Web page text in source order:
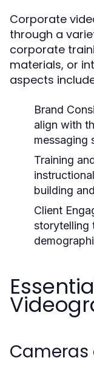
Corporate
through a
corporate
materials, or
aspects
Brand
align with
messaging
Training
building
Client
storytelling
Cameras